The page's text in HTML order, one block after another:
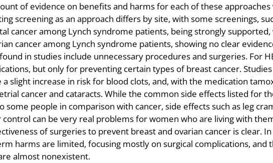
of evidence on benefits and harms for each of these approaches
screening as an approach differs by site, with some screenings,
cancer among Lynch syndrome patients, being strongly
cancer among Lynch syndrome patients, showing no clear
in studies include unnecessary procedures and surgeries. For
but only for preventing certain types of breast cancer.
a slight increase in risk for blood clots, and, with the medication
cancer and cataracts. While the common side effects listed for
some people in comparison with cancer, side effects such as leg
control can be very real problems for women who are living with
of surgeries to prevent breast and ovarian cancer is clear.
harms are limited, focusing mostly on surgical complications, and
almost nonexistent.